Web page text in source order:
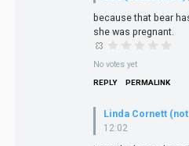
because that bear
she was pregnant.
No votes yet
REPLY PERMALINK
Linda Cornett
12:02